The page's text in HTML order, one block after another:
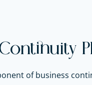
of business